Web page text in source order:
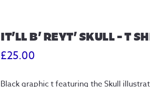
IT’LL B’ REYT’ SKULL – T
£25.00
Black graphic t featuring the Skull